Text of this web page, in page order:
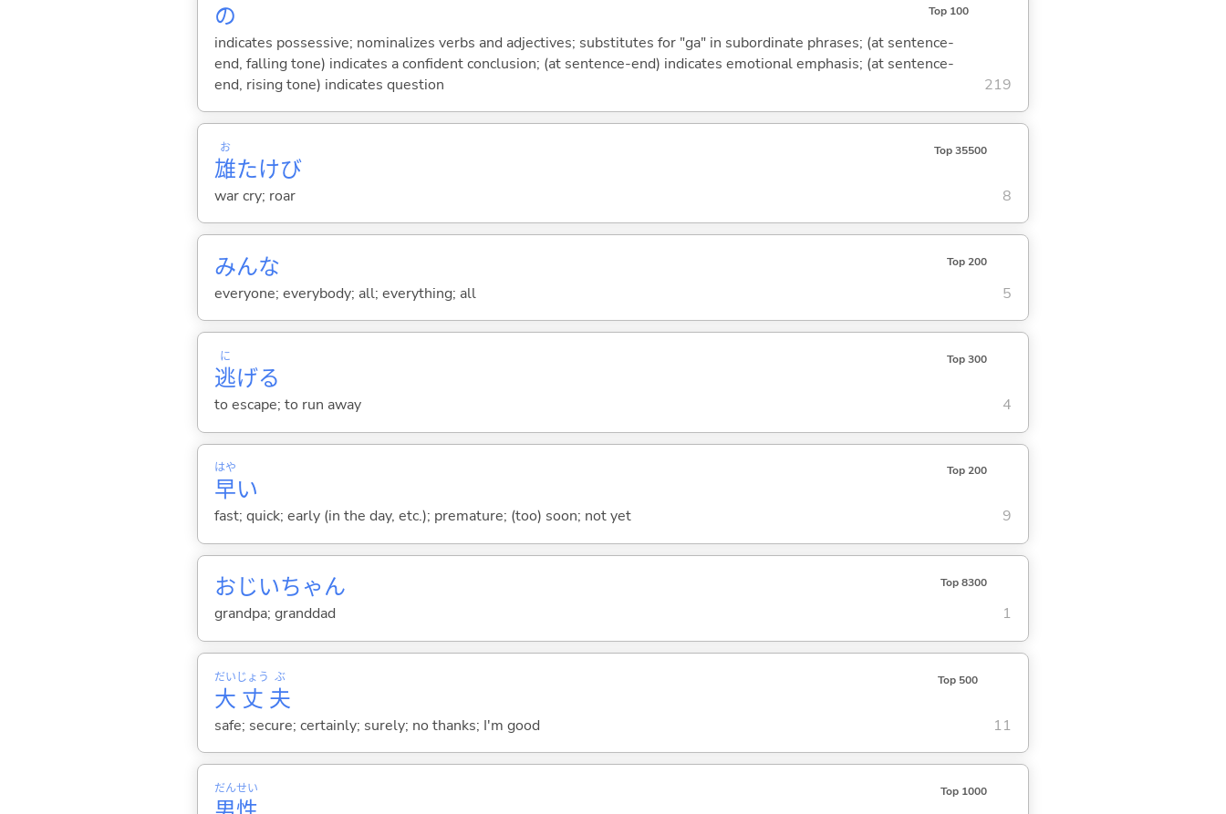
の Top 100
indicates possessive; nominalizes verbs and adjectives; substitutes for "ga" in subordinate phrases; (at sentence-
end, falling tone) indicates a confident conclusion; (at sentence-end) indicates emotional emphasis; (at sentence-
end, rising tone) indicates question
219
雄
お
たけび
Top 35500
war cry; roar 8
みんな Top 200
everyone; everybody; all; everything; all 5
逃
に
げる
Top 300
to escape; to run away 4
早
はや
い
Top 200
fast; quick; early (in the day, etc.); premature; (too) soon; not yet 9
おじいちゃん Top 8300
grandpa; granddad 1
大
だい
丈
じょう
夫
ぶ Top 500
safe; secure; certainly; surely; no thanks; I'm good 11
だんせい Top 1000